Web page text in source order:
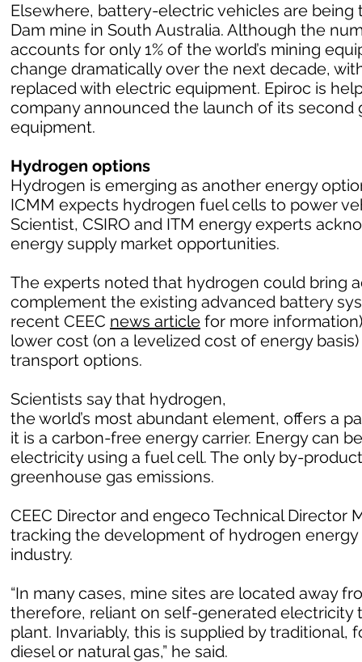
Elsewhere, battery-electric vehicles are being
Dam mine in South Australia. Although the
accounts for only 1% of the world’s mining
change dramatically over the next decade,
replaced with electric equipment. Epiroc is
company announced the launch of its
equipment.
Hydrogen options
Hydrogen is emerging as another energy
ICMM expects hydrogen fuel cells to power
Scientist, CSIRO and ITM energy experts
energy supply market opportunities.
The experts noted that hydrogen could bring
complement the existing advanced battery
recent CEEC news article for more
lower cost (on a levelized cost of energy
transport options.
Scientists say that hydrogen,
the world’s most abundant element, offers a
it is a carbon-free energy carrier. Energy can
electricity using a fuel cell. The only by-
greenhouse gas emissions.
CEEC Director and engeco Technical Director
tracking the development of hydrogen
industry.
“In many cases, mine sites are located away
therefore, reliant on self-generated electricity
plant. Invariably, this is supplied by
diesel or natural gas,” he said.